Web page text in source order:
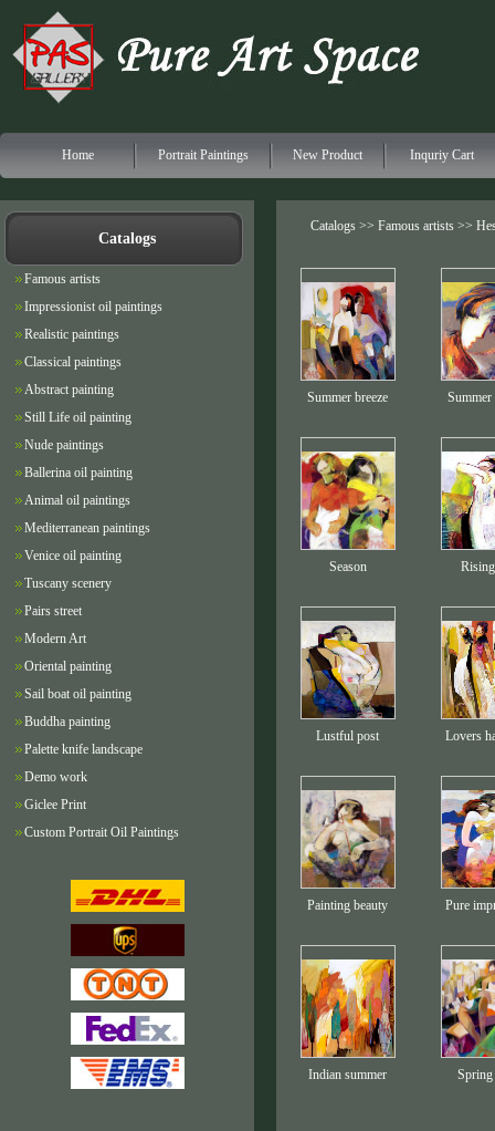
Home Portrait Paintings New Product Inquriy Cart
Catalogs
Famous artists
Impressionist oil paintings
Realistic paintings
Classical paintings
Abstract painting
Still Life oil painting
Nude paintings
Ballerina oil painting
Animal oil paintings
Mediterranean paintings
Venice oil painting
Tuscany scenery
Pairs street
Modern Art
Oriental painting
Sail boat oil painting
Buddha painting
Palette knife landscape
Demo work
Giclee Print
Custom Portrait Oil Paintings
Catalogs >> Famous artists >>
Summer breeze Summer
Season
Lustful post Lovers
Painting beauty Pure
Indian summer